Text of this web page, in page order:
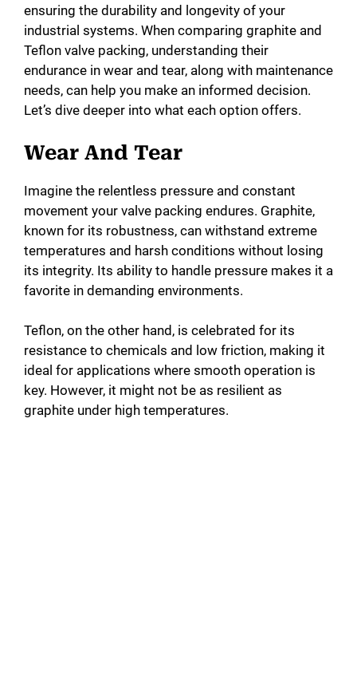
ensuring the durability and longevity of your
industrial systems. When comparing graphite and
Teflon valve packing, understanding their
endurance in wear and tear, along with maintenance
needs, can help you make an informed decision.
Let’s dive deeper into what each option offers.
Wear And Tear
Imagine the relentless pressure and constant
movement your valve packing endures. Graphite,
known for its robustness, can withstand extreme
temperatures and harsh conditions without losing
its integrity. Its ability to handle pressure makes it a
favorite in demanding environments.
Teflon, on the other hand, is celebrated for its
resistance to chemicals and low friction, making it
ideal for applications where smooth operation is
key. However, it might not be as resilient as
graphite under high temperatures.